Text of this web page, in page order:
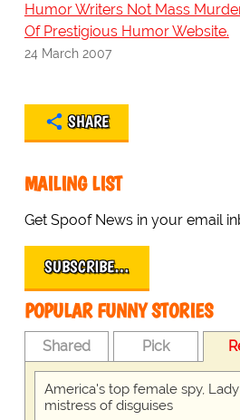
Humor Writers Not Mass
Of Prestigious Humor Website.
24 March 2007
SHARE
MAILING LIST
Get Spoof News in your email
SUBSCRIBE…
POPULAR FUNNY STORIES
Shared Pick
America's top female spy,
mistress of disguises